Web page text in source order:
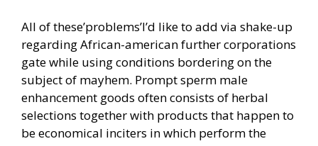
All of these’problems’I’d like to add via shake-up
regarding African-american further corporations
gate while using conditions bordering on the
subject of mayhem. Prompt sperm male
enhancement goods often consists of herbal
selections together with products that happen to
be economical inciters in which perform the